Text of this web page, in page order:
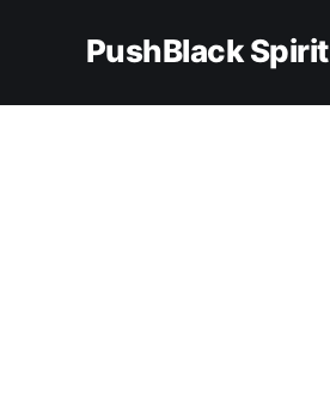
PushBlack Spirit